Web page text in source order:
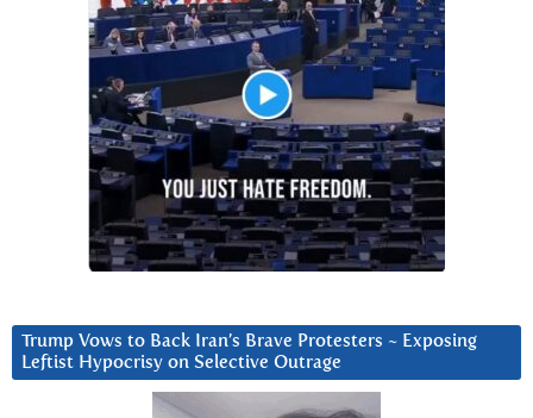
Trump Vows to Back Iran’s Brave Protesters ~ Exposing
Leftist Hypocrisy on Selective Outrage